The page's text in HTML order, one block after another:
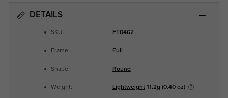
DETAILS
SKU: FT0462
Frame: Full
Shape: Round
Weight: Lightweight11.2g (0.40 oz)